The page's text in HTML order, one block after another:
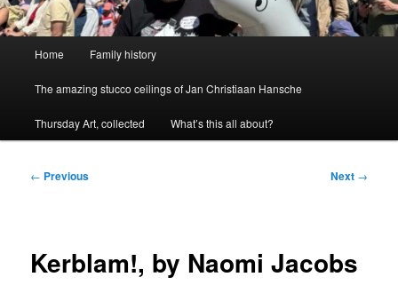
Home Family history
The amazing stucco ceilings of Jan Christiaan Hansche
Thursday Art, collected What’s this all about?
Post
← Previous Next →
Kerblam!, by Naomi Jacobs